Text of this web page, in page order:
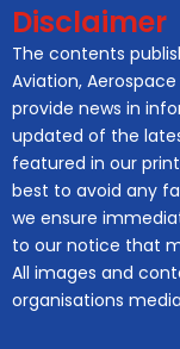
Disclaimer
The contents
Aviation,
provide news in
updated of the
featured in our
best to avoid any
we ensure
to our notice that
All images and
organisations